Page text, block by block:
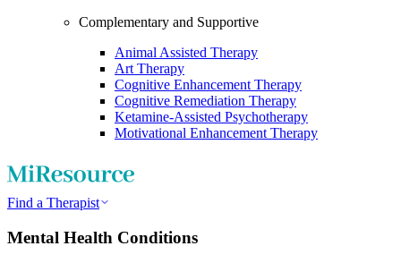
Complementary and Supportive
Animal Assisted Therapy
Art Therapy
Cognitive Enhancement Therapy
Cognitive Remediation Therapy
Ketamine-Assisted Psychotherapy
Motivational Enhancement Therapy
Find a Therapist
Mental Health Conditions